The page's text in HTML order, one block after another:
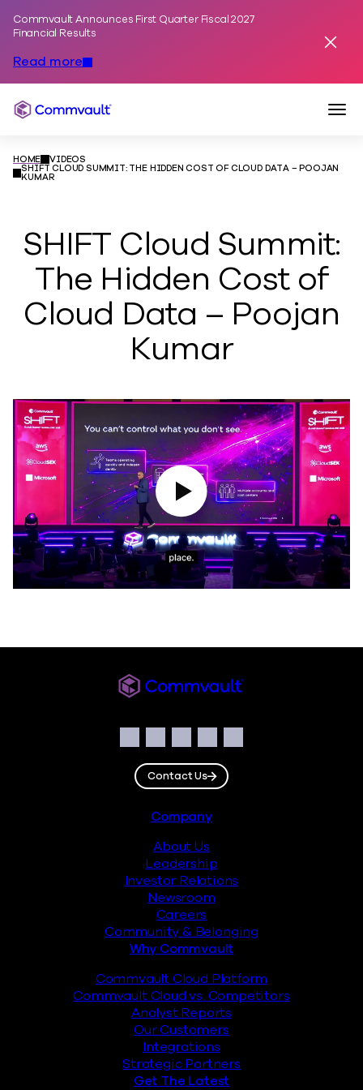
Commvault Announces First Quarter Fiscal 2027
Financial Results
Read more
Commvault
HOME VIDEOS
SHIFT CLOUD SUMMIT: THE HIDDEN COST OF CLOUD DATA – POOJAN
KUMAR
SHIFT Cloud Summit:
The Hidden Cost of
Cloud Data – Poojan
Kumar
Play Video
Facebook
Instagram
LinkedIn
TwitterYouTube
Contact Us
Company
About Us
Leadership
Investor Relations
Newsroom
Careers
Community & Belonging
Why Commvault
Commvault Cloud Platform
Commvault Cloud vs. Competitors
Analyst Reports
Our Customers
Integrations
Strategic Partners
Get The Latest